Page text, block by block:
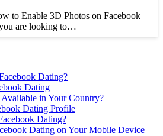
to Enable 3D Photos on Facebook
are looking to…
Dating?
Dating
in Your Country?
Dating Profile
Dating?
Dating on Your Mobile Device